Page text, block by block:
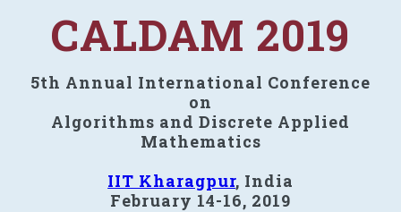
CALDAM 2019
5th Annual International Conference
on
Algorithms and Discrete Applied
Mathematics
IIT Kharagpur, India
February 14-16, 2019